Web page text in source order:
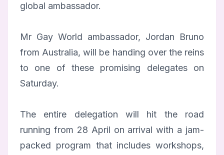
global ambassador.
Mr Gay World ambassador, Jordan Bruno
from Australia, will be handing over the reins
to one of these promising delegates on
Saturday.
The entire delegation will hit the road
running from 28 April on arrival with a jam-
packed program that includes workshops,